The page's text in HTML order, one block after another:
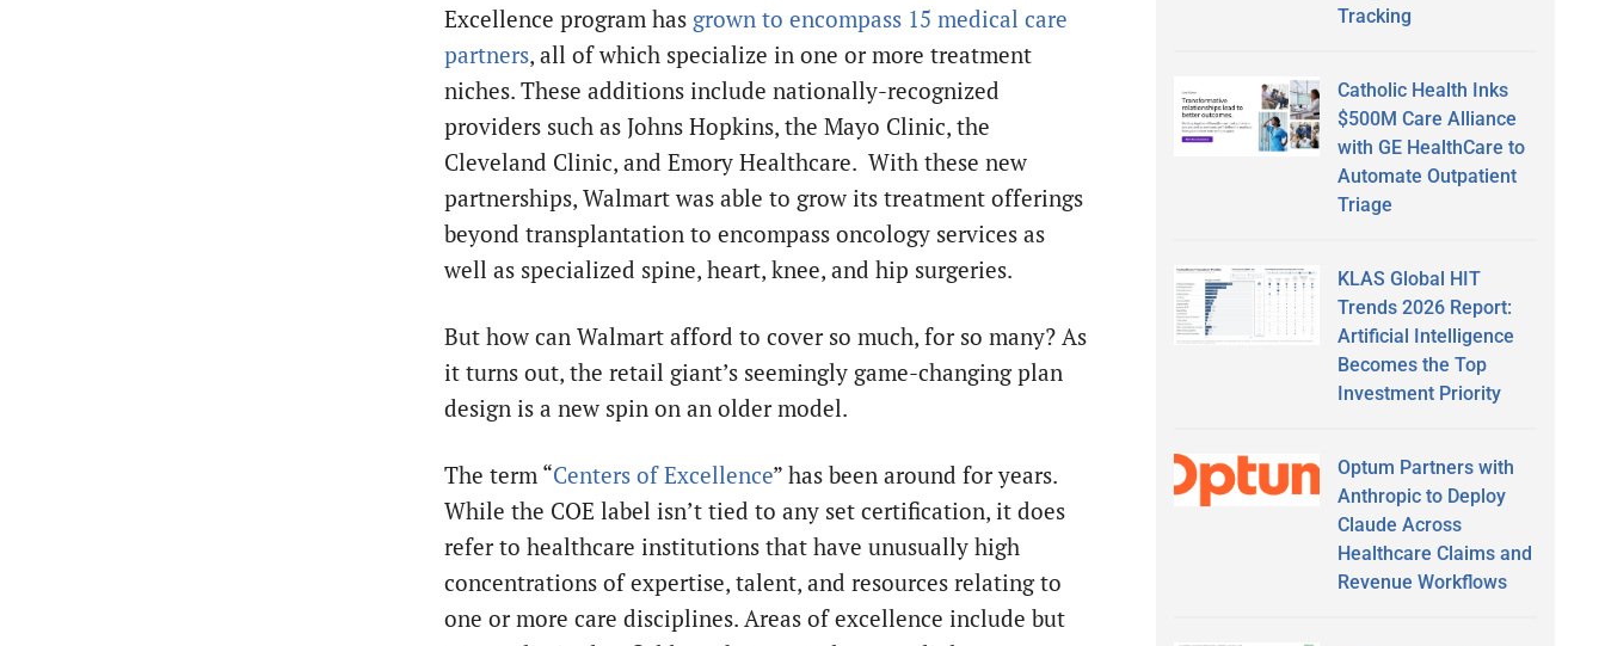
Excellence program has grown to encompass 15 medical care
partners, all of which specialize in one or more treatment
niches. These additions include nationally-recognized
providers such as Johns Hopkins, the Mayo Clinic, the
Cleveland Clinic, and Emory Healthcare. With these new
partnerships, Walmart was able to grow its treatment offerings
beyond transplantation to encompass oncology services as
well as specialized spine, heart, knee, and hip surgeries.
But how can Walmart afford to cover so much, for so many? As
it turns out, the retail giant’s seemingly game-changing plan
design is a new spin on an older model.
The term “Centers of Excellence” has been around for years.
While the COE label isn’t tied to any set certification, it does
refer to healthcare institutions that have unusually high
concentrations of expertise, talent, and resources relating to
one or more care disciplines. Areas of excellence include but
Tracking
Catholic Health Inks
$500M Care Alliance
with GE HealthCare to
Automate Outpatient
Triage
KLAS Global HIT
Trends 2026 Report:
Artificial Intelligence
Becomes the Top
Investment Priority
Optum Partners with
Anthropic to Deploy
Claude Across
Healthcare Claims and
Revenue Workflows